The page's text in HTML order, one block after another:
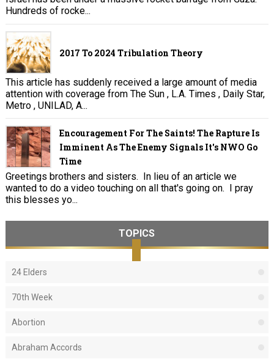
Hundreds of rocke...
2017 To 2024 Tribulation Theory
This article has suddenly received a large amount of media
attention with coverage from The Sun , L.A. Times , Daily Star,
Metro , UNILAD, A...
Encouragement For The Saints! The Rapture Is
Imminent As The Enemy Signals It's NWO Go
Time
Greetings brothers and sisters. In lieu of an article we
wanted to do a video touching on all that's going on. I pray
this blesses yo...
TOPICS
24 Elders
70th Week
Abortion
Abraham Accords